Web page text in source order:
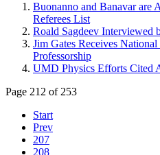
Buonanno and Banavar are
Referees List
Roald Sagdeev
Jim Gates Receives
Professorship
UMD Physics Efforts Cited
Page 212 of 253
Start
Prev
207
208